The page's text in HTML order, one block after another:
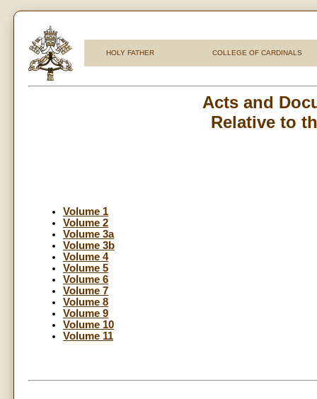
HOLY FATHER COLLEGE OF CARDINALS
Acts and
Relative to
Volume 1
Volume 2
Volume 3a
Volume 3b
Volume 4
Volume 5
Volume 6
Volume 7
Volume 8
Volume 9
Volume 10
Volume 11